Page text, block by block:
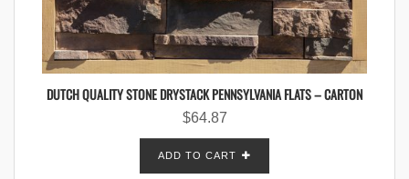
DUTCH QUALITY STONE DRYSTACK PENNSYLVANIA FLATS – CARTON
$64.87
ADD TO CART